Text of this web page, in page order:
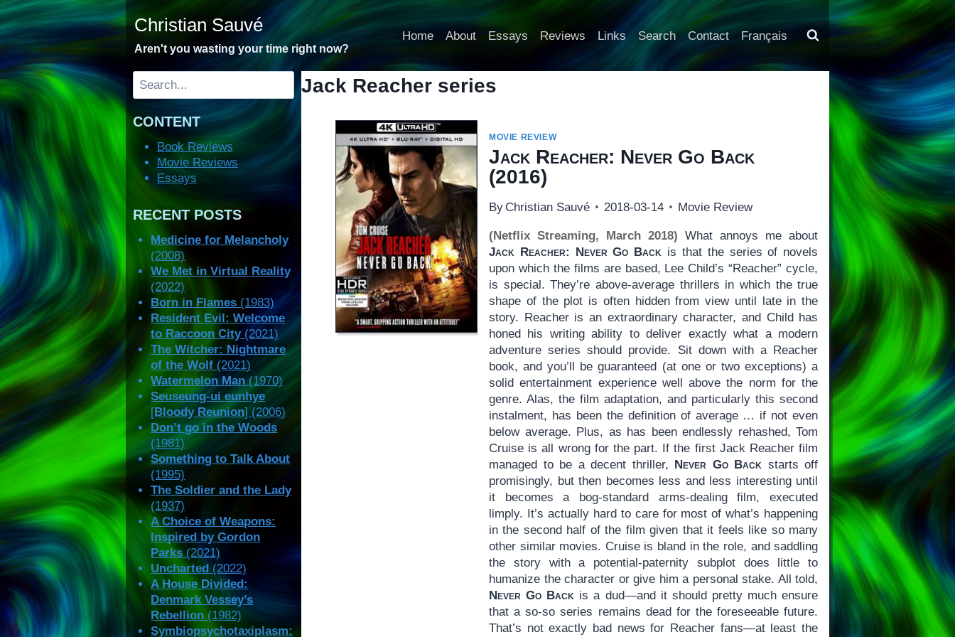
Skip
to
content
Christian Sauvé
Aren't you wasting your time right now?
Home About Essays Reviews Links Search Contact Français
Jack Reacher series
MOVIE REVIEW
Jack Reacher: Never Go Back
(2016)
By Christian Sauvé 2018-03-14 Movie Review
(Netflix Streaming, March 2018) What annoys me about
Jack Reacher: Never Go Back is that the series of novels
upon which the films are based, Lee Child’s “Reacher” cycle,
is special. They’re above-average thrillers in which the true
shape of the plot is often hidden from view until late in the
story. Reacher is an extraordinary character, and Child has
honed his writing ability to deliver exactly what a modern
adventure series should provide. Sit down with a Reacher
book, and you’ll be guaranteed (at one or two exceptions) a
solid entertainment experience well above the norm for the
genre. Alas, the film adaptation, and particularly this second
instalment, has been the definition of average … if not even
below average. Plus, as has been endlessly rehashed, Tom
Cruise is all wrong for the part. If the first Jack Reacher film
managed to be a decent thriller, Never Go Back starts off
promisingly, but then becomes less and less interesting until
it becomes a bog-standard arms-dealing film, executed
limply. It’s actually hard to care for most of what’s happening
in the second half of the film given that it feels like so many
other similar movies. Cruise is bland in the role, and saddling
the story with a potential-paternity subplot does little to
humanize the character or give him a personal stake. All told,
Never Go Back is a dud—and it should pretty much ensure
that a so-so series remains dead for the foreseeable future.
That’s not exactly bad news for Reacher fans—at least the
Search
CONTENT
Book Reviews
Movie Reviews
Essays
RECENT POSTS
Medicine for Melancholy
(2008)
We Met in Virtual Reality
(2022)
Born in Flames (1983)
Resident Evil: Welcome
to Raccoon City(2021)
The Witcher: Nightmare
of the Wolf (2021)
Watermelon Man(1970)
Seuseung-ui eunhye
[Bloody Reunion] (2006)
Don’t go in the Woods
(1981)
Something to Talk About
(1995)
The Soldier and the Lady
(1937)
A Choice of Weapons:
Inspired by Gordon
Parks(2021)
Uncharted (2022)
A House Divided:
Denmark Vessey’s
Rebellion (1982)
Symbiopsychotaxiplasm: